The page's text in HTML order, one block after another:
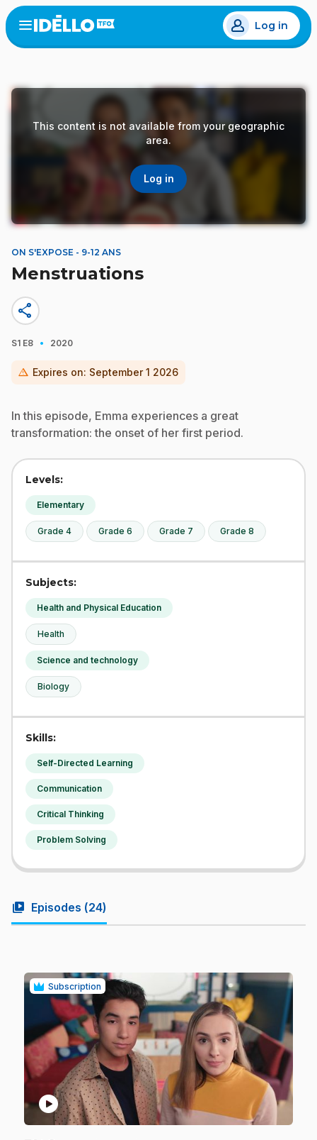
Skip
to
main
Open
menu
Log in
This content is not available from your geographic
area.
Log in
ON S'EXPOSE - 9-12 ANS
Menstruations
share
S1 E8 · 2020
warning Expires on: September 1 2026
In this episode, Emma experiences a great
transformation: the onset of her first period.
Levels:
Elementary
Grade 4 Grade 6 Grade 7 Grade 8
Subjects:
Health and Physical Education
Health
Science and technology
Biology
Skills:
Self-Directed Learning
Communication
Critical Thinking
Problem Solving
video_library Episodes (24)
Subscription
play_circle